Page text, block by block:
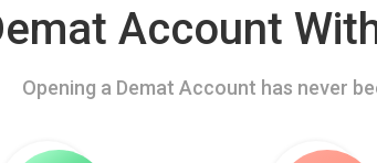
Account
Opening a Demat Account has never